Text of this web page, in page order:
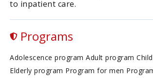
to inpatient care.
Programs
Adolescence program Adult program
Elderly program Program for men